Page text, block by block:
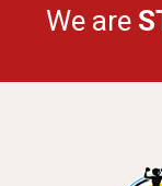
We are